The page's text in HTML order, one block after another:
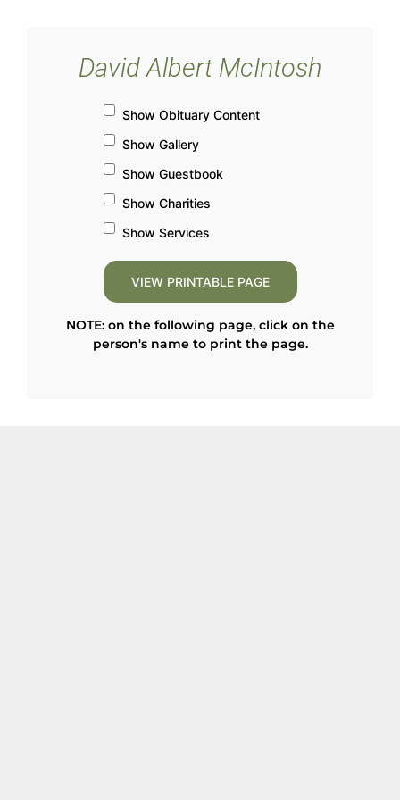
David Albert McIntosh
Show Obituary Content
Show Gallery
Show Guestbook
Show Charities
Show Services
NOTE: on the following page, click on the
person's name to print the page.